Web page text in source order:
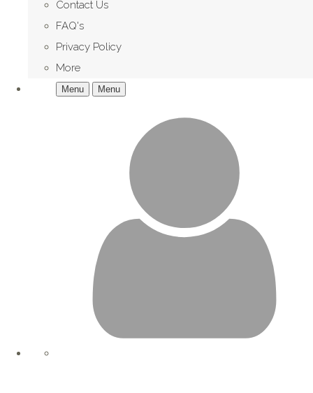
Contact Us
FAQ's
Privacy Policy
More
Menu Menu